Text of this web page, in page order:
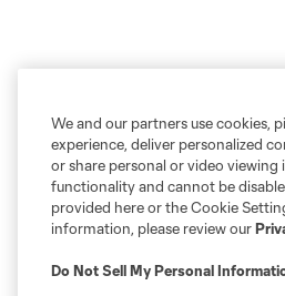
We and our partners use cookies,
experience, deliver personalized
or share personal or video
functionality and cannot be
provided here or the Cookie
information, please review our
Do Not Sell My Personal